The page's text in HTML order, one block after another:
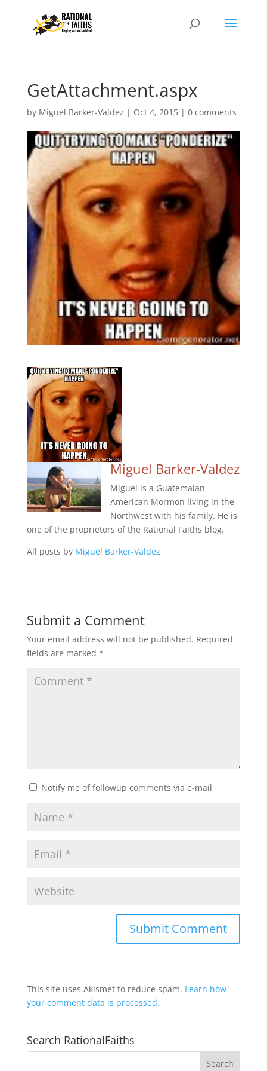
GetAttachment.aspx
by Miguel Barker-Valdez | Oct 4, 2015| 0 comments
Miguel Barker-Valdez
Miguel is a Guatemalan-
American Mormon living in the
Northwest with his family. He is
one of the proprietors of the Rational Faiths blog.
All posts by Miguel Barker-Valdez
Submit a Comment
Your email address will not be published. Required
fields are marked *
Notify me of followup comments via e-mail
This site uses Akismet to reduce spam. Learn how
your comment data is processed.
Search RationalFaiths